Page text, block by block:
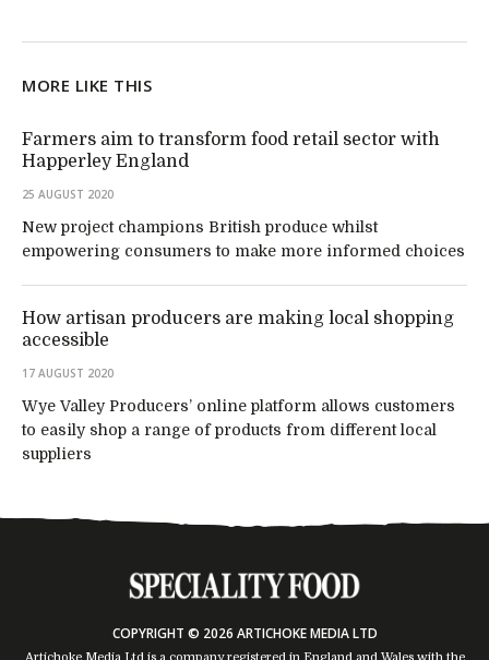
MORE LIKE THIS
Farmers aim to transform food retail sector with
Happerley England
25 AUGUST 2020
New project champions British produce whilst
empowering consumers to make more informed choices
How artisan producers are making local shopping
accessible
17 AUGUST 2020
Wye Valley Producers’ online platform allows customers
to easily shop a range of products from different local
suppliers
COPYRIGHT © 2026 ARTICHOKE MEDIA LTD
Artichoke Media Ltd is a company registered in England and Wales with the